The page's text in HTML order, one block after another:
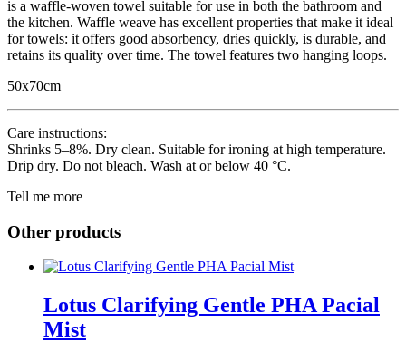
is a waffle-woven towel suitable for use in both the bathroom and
the kitchen. Waffle weave has excellent properties that make it ideal
for towels: it offers good absorbency, dries quickly, is durable, and
retains its quality over time. The towel features two hanging loops.
50x70cm
Care instructions:
Shrinks 5–8%. Dry clean. Suitable for ironing at high temperature.
Drip dry. Do not bleach. Wash at or below 40 °C.
Tell me more
Other products
Lotus Clarifying Gentle PHA Pacial
Mist